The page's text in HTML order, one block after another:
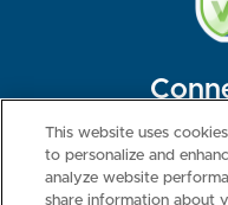
This website uses
to personalize and
analyze website
share information about